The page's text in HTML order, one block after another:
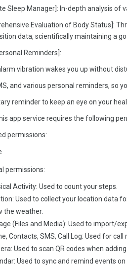
Sleep Manager]: In-depth analysis
Evaluation of Body Status]:
data, scientifically maintaining a
Reminders]:
vibration wakes you up without
and various personal reminders, so
reminder to keep an eye on your
app service requires the following
permissions:
permissions:
Activity: Used to count your steps.
Used to collect your location data
the weather.
(Files and Media): Used to import/
Contacts, SMS, Call Log: Used for
Used to scan QR codes when
Used to sync and remind events on